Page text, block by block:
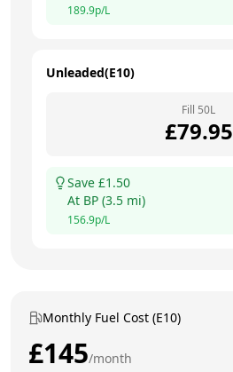
189.9p/L
Unleaded(E10)
Fill 50L
£79.95
Save £1.50
At BP (3.5 mi)
156.9p/L
Monthly Fuel Cost (E10)
£145/month